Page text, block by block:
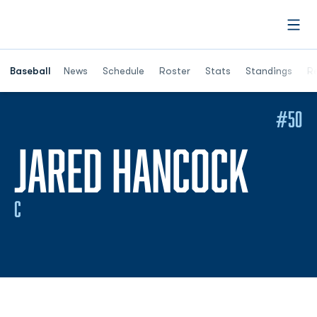
Baseball News Schedule Roster Stats Standings
Opens in a
JARED HANCOCK
C
#50